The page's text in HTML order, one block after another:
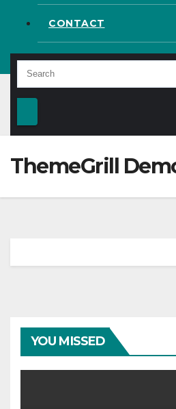
CONTACT
ThemeGrill
YOU MISSED